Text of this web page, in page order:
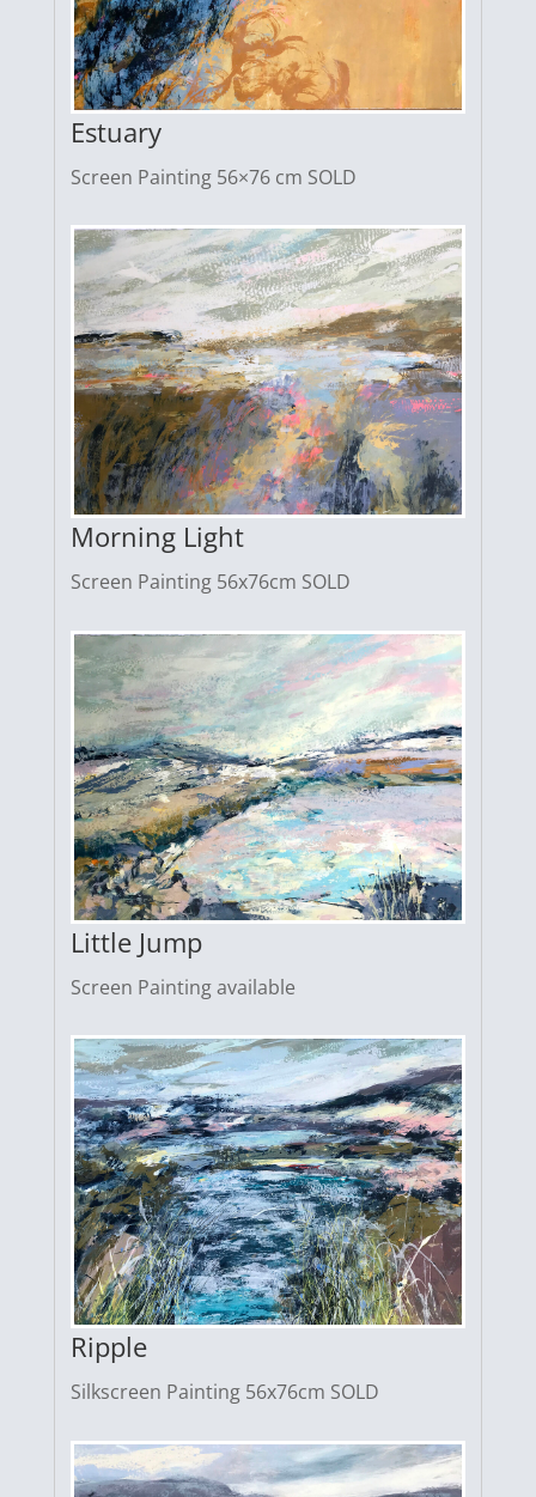
Estuary
Screen Painting 56×76 cm SOLD
Morning Light
Screen Painting 56x76cm SOLD
Little Jump
Screen Painting available
Ripple
Silkscreen Painting 56x76cm SOLD